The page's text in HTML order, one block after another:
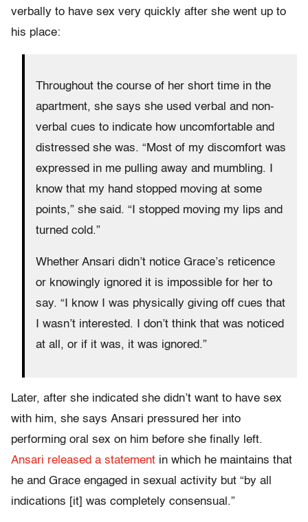
verbally to have sex very quickly after she went up to
his place:
Throughout the course of her short time in the
apartment, she says she used verbal and non-
verbal cues to indicate how uncomfortable and
distressed she was. “Most of my discomfort was
expressed in me pulling away and mumbling. I
know that my hand stopped moving at some
points,” she said. “I stopped moving my lips and
turned cold.”
Whether Ansari didn’t notice Grace’s reticence
or knowingly ignored it is impossible for her to
say. “I know I was physically giving off cues that
I wasn’t interested. I don’t think that was noticed
at all, or if it was, it was ignored.”
Later, after she indicated she didn’t want to have sex
with him, she says Ansari pressured her into
performing oral sex on him before she finally left.
Ansari released a statement in which he maintains that
he and Grace engaged in sexual activity but “by all
indications [it] was completely consensual.”